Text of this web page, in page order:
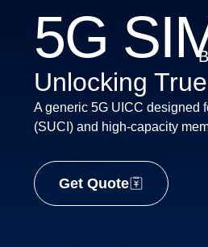
5G
Unlocking
A generic 5G UICC designed
(SUCI) and high-capacity
Get Quote